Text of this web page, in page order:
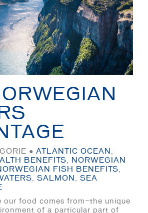
● ATLANTIC OCEAN
BENEFITS
NORWEGIAN
FISH BENEFITS
SALMON
SEA
our food comes from—the unique
of a particular part of